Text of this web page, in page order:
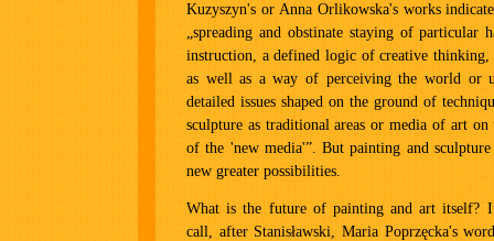
Kuzyszyn's or Anna Orlikowska's works
„spreading and obstinate staying of particular
instruction, a defined logic of creative thinking,
as well as a way of perceiving the world or
detailed issues shaped on the ground of
sculpture as traditional areas or media of art
of the 'new media'”. But painting and
new greater possibilities.
What is the future of painting and art itself?
call, after Stanisławski, Maria Poprzęcka's